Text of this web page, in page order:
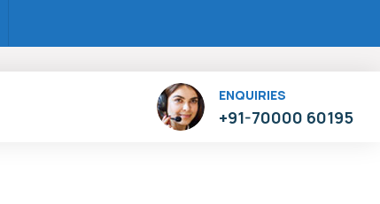
ENQUIRIES
+91-70000 60195